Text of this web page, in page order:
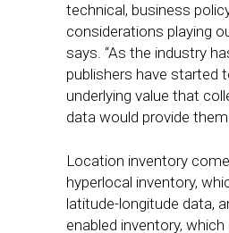
technical, business
considerations playing
says. “As the industry
publishers have started
underlying value that
data would provide
Location inventory
hyperlocal inventory,
latitude-longitude data,
enabled inventory,